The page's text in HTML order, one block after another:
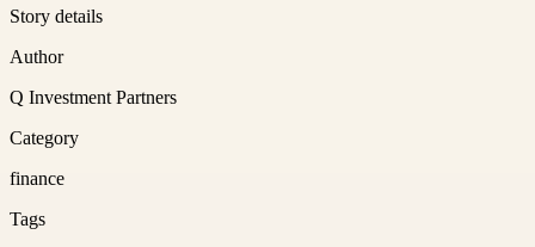
Story details
Author
Q Investment Partners
Category
finance
Tags